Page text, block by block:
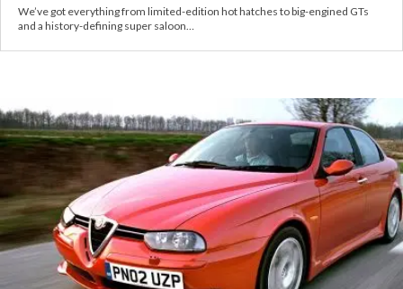
We’ve got everything from limited-edition hot hatches to big-engined GTs
and a history-defining super saloon…